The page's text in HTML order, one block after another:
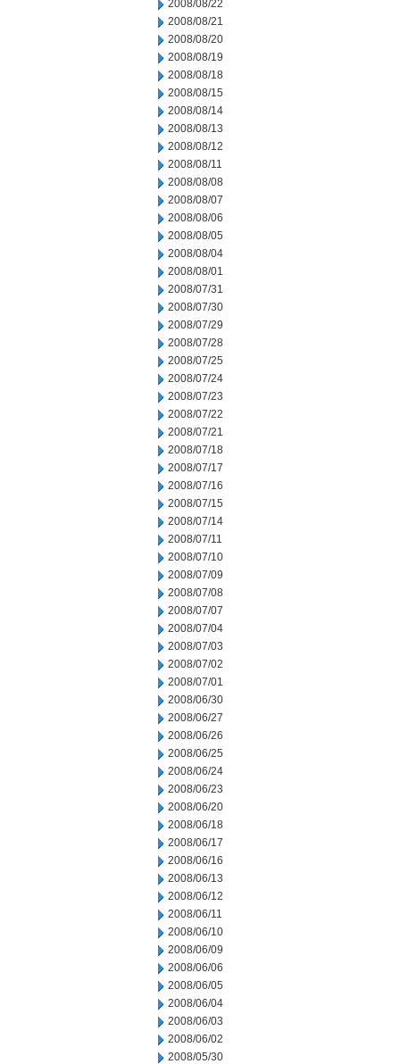
2008/08/22
2008/08/21
2008/08/20
2008/08/19
2008/08/18
2008/08/15
2008/08/14
2008/08/13
2008/08/12
2008/08/11
2008/08/08
2008/08/07
2008/08/06
2008/08/05
2008/08/04
2008/08/01
2008/07/31
2008/07/30
2008/07/29
2008/07/28
2008/07/25
2008/07/24
2008/07/23
2008/07/22
2008/07/21
2008/07/18
2008/07/17
2008/07/16
2008/07/15
2008/07/14
2008/07/11
2008/07/10
2008/07/09
2008/07/08
2008/07/07
2008/07/04
2008/07/03
2008/07/02
2008/07/01
2008/06/30
2008/06/27
2008/06/26
2008/06/25
2008/06/24
2008/06/23
2008/06/20
2008/06/18
2008/06/17
2008/06/16
2008/06/13
2008/06/12
2008/06/11
2008/06/10
2008/06/09
2008/06/06
2008/06/05
2008/06/04
2008/06/03
2008/06/02
2008/05/30